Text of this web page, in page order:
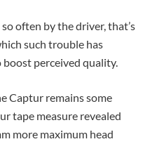
often by the driver, that’s
such trouble has
perceived quality.
Captur remains some
tape measure revealed
more maximum head